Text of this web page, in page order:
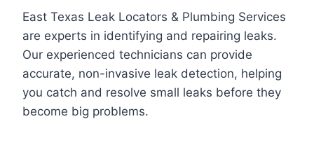
East Texas Leak Locators & Plumbing Services
are experts in identifying and repairing leaks.
Our experienced technicians can provide
accurate, non-invasive leak detection, helping
you catch and resolve small leaks before they
become big problems.